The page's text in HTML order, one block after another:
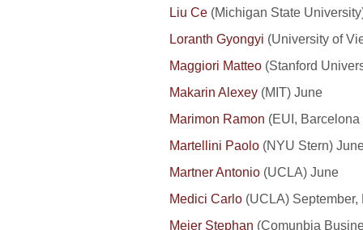
Liu Ce (Michigan State
Loranth Gyongyi (University of
Maggiori Matteo (Stanford
Makarin Alexey (MIT) June
Marimon Ramon (EUI,
Martellini Paolo (NYU Stern)
Martner Antonio (UCLA) June
Medici Carlo (UCLA) September,
Meier Stephan (Comunbia